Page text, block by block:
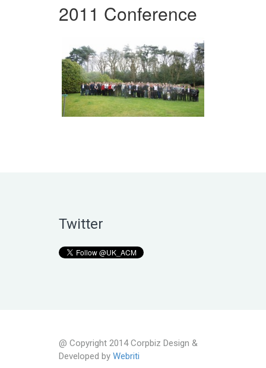
2011 Conference
Twitter
@ Copyright 2014 Corpbiz Design &
Developed by Webriti